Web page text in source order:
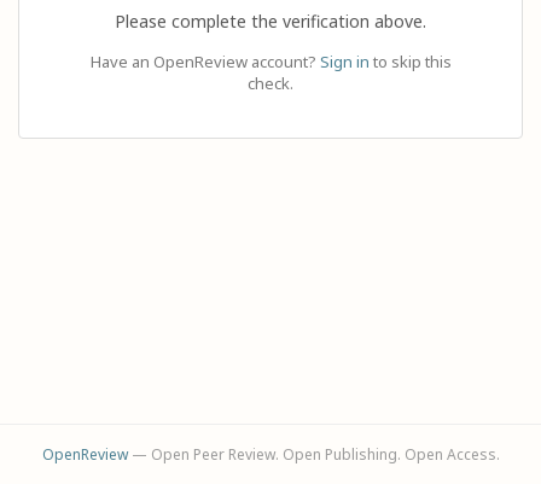
Please complete the verification above.
Have an OpenReview account? Sign in to skip this
check.
OpenReview— Open Peer Review. Open Publishing. Open Access.